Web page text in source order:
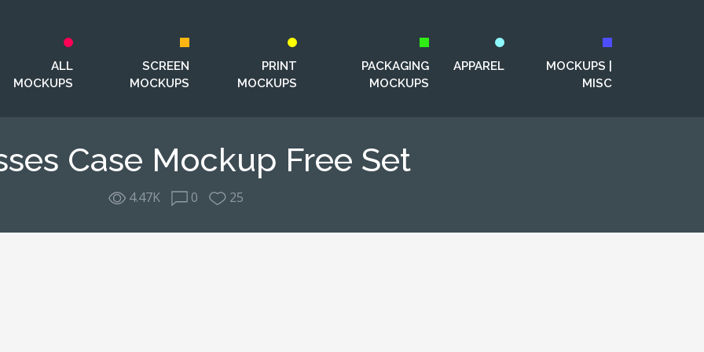
ALL
MOCKUPS
SCREEN
MOCKUPS
PRINT
MOCKUPS
PACKAGING
MOCKUPS
APPAREL
MOCKUPS |
MISC
Case Mockup Free Set
4.47K 0 25